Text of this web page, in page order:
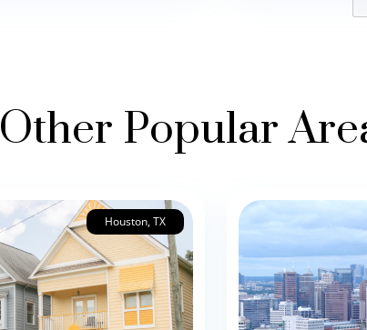
Other Popular
Houston, TX